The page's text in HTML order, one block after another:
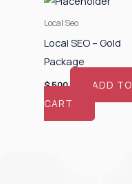
Local Seo
Local SEO – Gold
Package
$500
ADD TO
CART